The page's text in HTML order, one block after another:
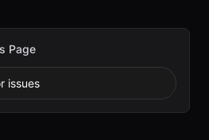
Page
issues